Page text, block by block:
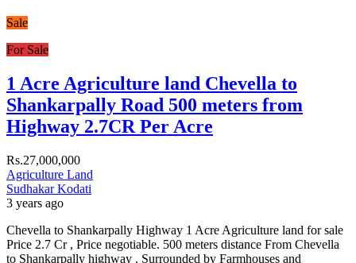
Sale
For Sale
1 Acre Agriculture land Chevella to
Shankarpally Road 500 meters from
Highway 2.7CR Per Acre
Rs.27,000,000
Agriculture Land
Sudhakar Kodati
3 years ago
Chevella to Shankarpally Highway 1 Acre Agriculture land for sale
Price 2.7 Cr , Price negotiable. 500 meters distance From Chevella
to Shankarpally highway . Surrounded by Farmhouses and